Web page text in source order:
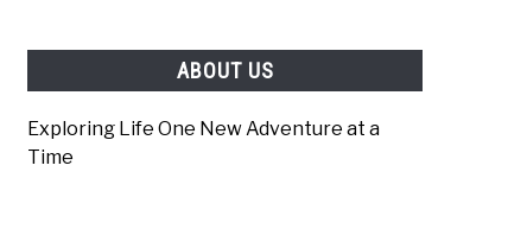
ABOUT US
Exploring Life One New Adventure at a
Time